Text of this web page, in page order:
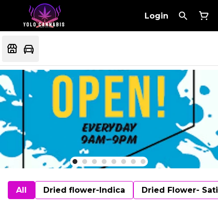
Login
All Dried flower-Indica Dried Flower-